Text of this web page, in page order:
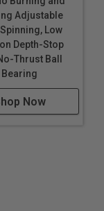
Adjustable
Low
Depth-Stop
Thrust Ball
Bearing
Now